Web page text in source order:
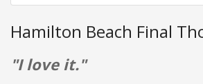
Hamilton Beach Final
"I love it."